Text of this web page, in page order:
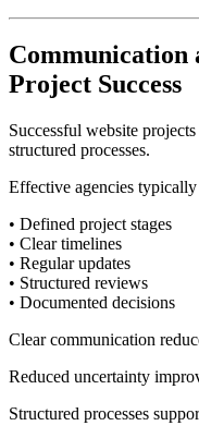
Communication
Project Success
Successful website
structured processes.
Effective agencies typically
• Defined project stages
• Clear timelines
• Regular updates
• Structured reviews
• Documented decisions
Clear communication
Reduced uncertainty
Structured processes